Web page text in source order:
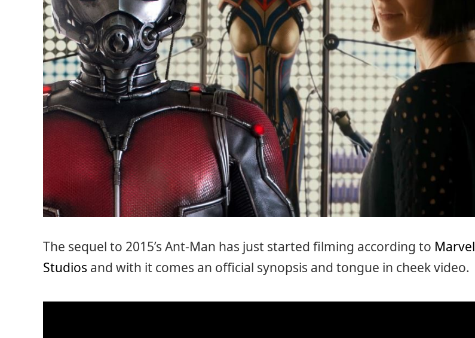
The sequel to 2015’s Ant-Man has just started filming according to Marvel
Studios and with it comes an official synopsis and tongue in cheek video.